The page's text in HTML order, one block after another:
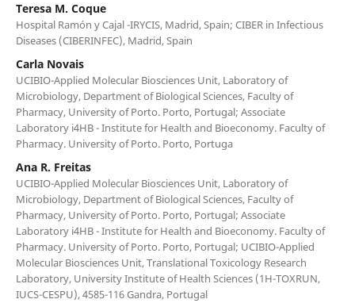
Teresa M. Coque
Hospital Ramón y Cajal -IRYCIS, Madrid, Spain; CIBER in Infectious
Diseases (CIBERINFEC), Madrid, Spain
Carla Novais
UCIBIO-Applied Molecular Biosciences Unit, Laboratory of
Microbiology, Department of Biological Sciences, Faculty of
Pharmacy, University of Porto. Porto, Portugal; Associate
Laboratory i4HB - Institute for Health and Bioeconomy. Faculty of
Pharmacy. University of Porto. Porto, Portuga
Ana R. Freitas
UCIBIO-Applied Molecular Biosciences Unit, Laboratory of
Microbiology, Department of Biological Sciences, Faculty of
Pharmacy, University of Porto. Porto, Portugal; Associate
Laboratory i4HB - Institute for Health and Bioeconomy. Faculty of
Pharmacy. University of Porto. Porto, Portugal; UCIBIO-Applied
Molecular Biosciences Unit, Translational Toxicology Research
Laboratory, University Institute of Health Sciences (1H-TOXRUN,
IUCS-CESPU), 4585-116 Gandra, Portugal